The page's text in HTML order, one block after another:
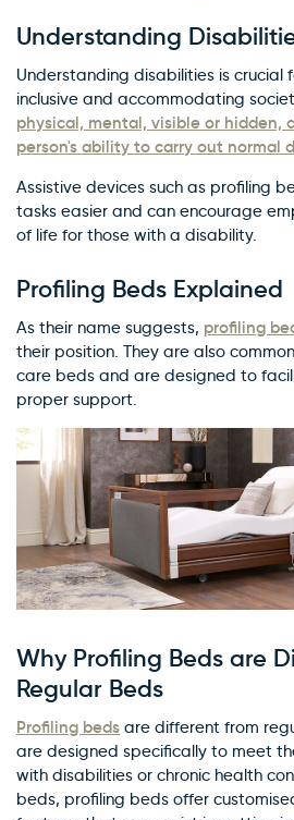
Understanding
Understanding disabilities is crucial
inclusive and accommodating
physical, mental, visible or hidden,
person's ability to carry out
Assistive devices such as profiling
tasks easier and can encourage
of life for those with a disability.
Profiling Beds Explained
As their name suggests, profiling
their position. They are also
care beds and are designed to
proper support.
Why Profiling Beds are
Regular Beds
Profiling beds are different from
are designed specifically to meet
with disabilities or chronic health
beds, profiling beds offer